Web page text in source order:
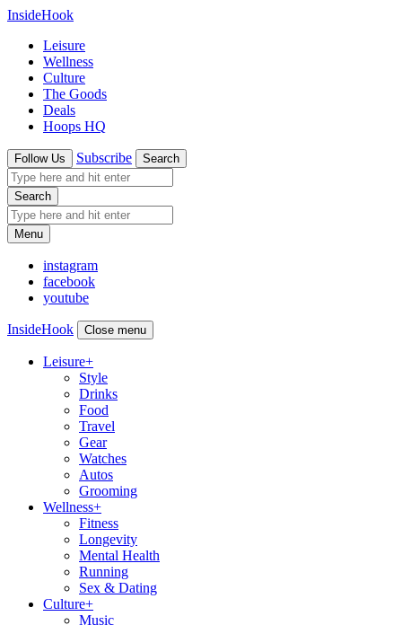
InsideHook
Leisure
Wellness
Culture
The Goods
Deals
Hoops HQ
Follow Us Subscribe Search
Search
Menu
instagram
facebook
youtube
InsideHook Close menu
Leisure+
Style
Drinks
Food
Travel
Gear
Watches
Autos
Grooming
Wellness+
Fitness
Longevity
Mental Health
Running
Sex & Dating
Culture+
Music